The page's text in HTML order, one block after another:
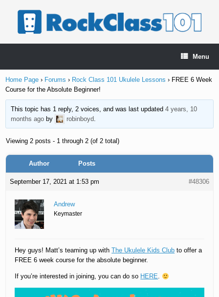
Menu
Home Page › Forums › Rock Class 101 Ukulele Lessons › FREE 6 Week
Course for the Absolute Beginner!
This topic has 1 reply, 2 voices, and was last updated 4 years, 10
months agoby robinboyd
Viewing 2 posts - 1 through 2 (of 2 total)
Author Posts
September 17, 2021 at 1:53 pm #48306
Andrew
Keymaster
Hey guys! Matt’s teaming up withThe Ukulele Kids Club to offer a
FREE 6 week course for the absolute beginner.
If you’re interested in joining, you can do so HERE.